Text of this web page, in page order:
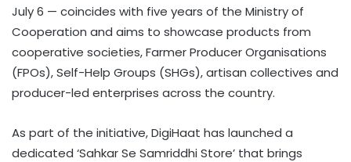
July 6 — coincides with five years of the Ministry of
Cooperation and aims to showcase products from
cooperative societies, Farmer Producer Organisations
(FPOs), Self-Help Groups (SHGs), artisan collectives and
producer-led enterprises across the country.
As part of the initiative, DigiHaat has launched a
dedicated ‘Sahkar Se Samriddhi Store’ that brings